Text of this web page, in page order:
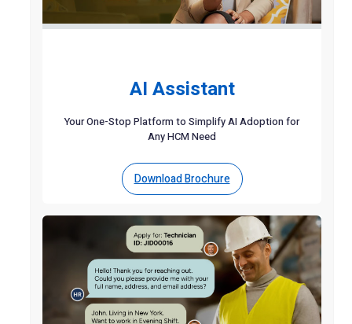
AI Assistant
Your One-Stop Platform to Simplify AI Adoption for
Any HCM Need
Download Brochure